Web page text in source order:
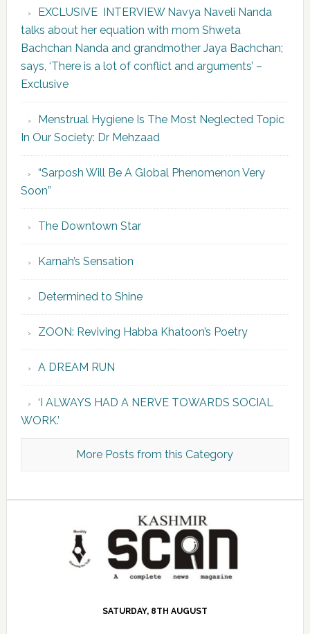
EXCLUSIVE INTERVIEW Navya Naveli Nanda
talks about her equation with mom Shweta
Bachchan Nanda and grandmother Jaya Bachchan;
says, ‘There is a lot of conflict and arguments’ –
Exclusive
Menstrual Hygiene Is The Most Neglected Topic
In Our Society: Dr Mehzaad
“Sarposh Will Be A Global Phenomenon Very
Soon”
The Downtown Star
Karnah’s Sensation
Determined to Shine
ZOON: Reviving Habba Khatoon’s Poetry
A DREAM RUN
‘I ALWAYS HAD A NERVE TOWARDS SOCIAL
WORK.’
More Posts from this Category
SATURDAY, 8TH AUGUST